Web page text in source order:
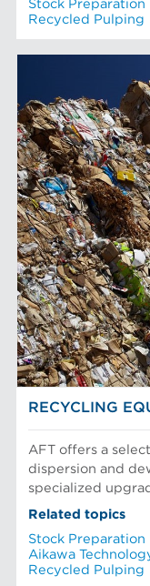
Stock Preparation
Recycled Pulping
RECYCLING
AFT offers a
dispersion and
specialized
Related topics
Stock Preparation
Aikawa
Recycled Pulping